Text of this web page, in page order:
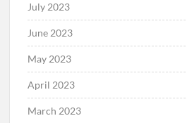
July 2023
June 2023
May 2023
April 2023
March 2023